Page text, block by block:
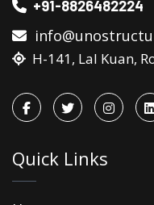
+91-8826482224
H-141, Lal Kuan,
Quick Links